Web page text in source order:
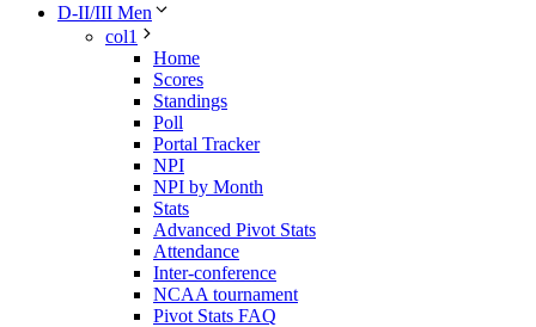
D-II/III Men
col1
Home
Scores
Standings
Poll
Portal Tracker
NPI
NPI by Month
Stats
Advanced Pivot Stats
Attendance
Inter-conference
NCAA tournament
Pivot Stats FAQ